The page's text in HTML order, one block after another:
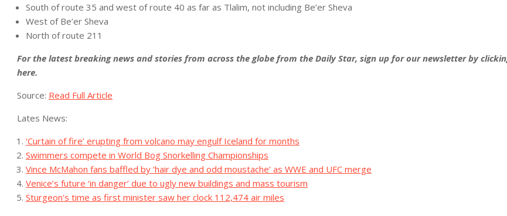
South of route 35 and west of route 40 as far as Tlalim, not including Be’er Sheva
West of Be’er Sheva
North of route 211
For the latest breaking news and stories from across the globe from the Daily Star, sign up for our newsletter by
here.
Source: Read Full Article
Lates News:
‘Curtain of fire’ erupting from volcano may engulf Iceland for months
Swimmers compete in World Bog Snorkelling Championships
Vince McMahon fans baffled by ‘hair dye and odd moustache’ as WWE and UFC merge
Venice’s future ‘in danger’ due to ugly new buildings and mass tourism
Sturgeon's time as first minister saw her clock 112,474 air miles